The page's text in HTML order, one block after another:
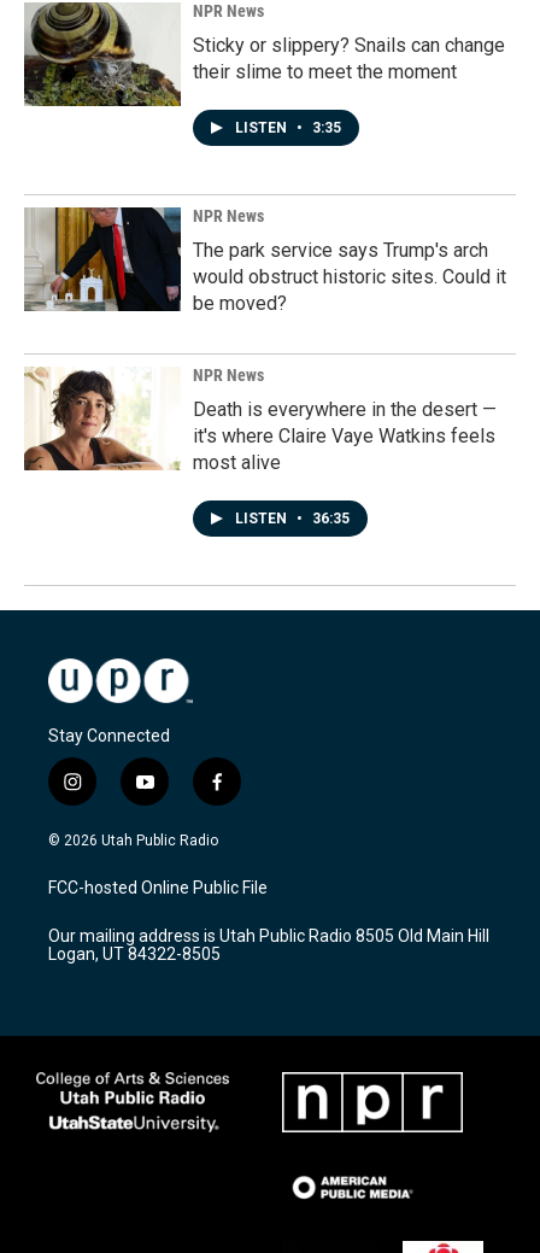
NPR News
Sticky or slippery? Snails can change
their slime to meet the moment
LISTEN • 3:35
NPR News
The park service says Trump's arch
would obstruct historic sites. Could it
be moved?
NPR News
Death is everywhere in the desert —
it's where Claire Vaye Watkins feels
most alive
LISTEN • 36:35
Stay Connected
i
n
s
a
g
a
m
y
o
u
u
b
f
a
c
b
o
k
© 2026 Utah Public Radio
FCC-hosted Online Public File
Our mailing address is Utah Public Radio 8505 Old Main Hill
Logan, UT 84322-8505